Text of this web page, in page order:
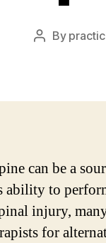
Post
By practic
can be a
ability to
injury,
for